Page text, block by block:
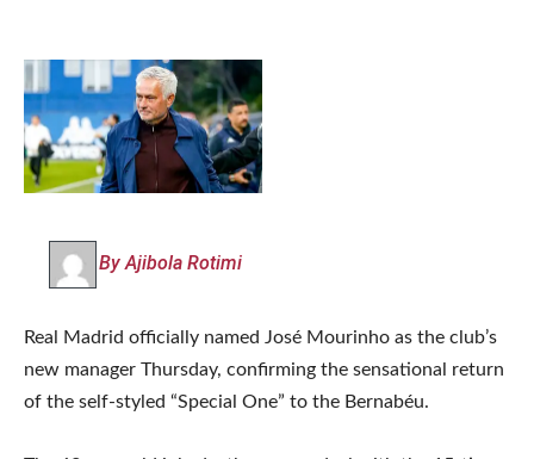
By Ajibola Rotimi
Real Madrid officially named José Mourinho as the club’s
new manager Thursday, confirming the sensational return
of the self-styled “Special One” to the Bernabéu.